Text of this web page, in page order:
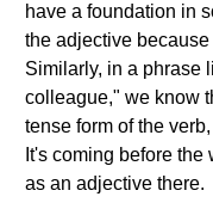
have a foundation in
the adjective
Similarly, in a phrase
colleague," we know
tense form of the
It's coming before
as an adjective there.